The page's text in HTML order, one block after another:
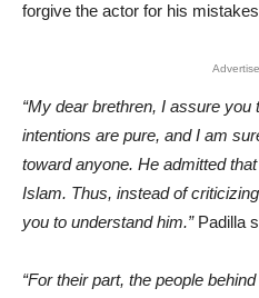
forgive the actor for his
“My dear brethren, I assure you
intentions are pure, and I am
toward anyone. He admitted
Islam. Thus, instead of
you to understand him.” Padilla
“For their part, the people